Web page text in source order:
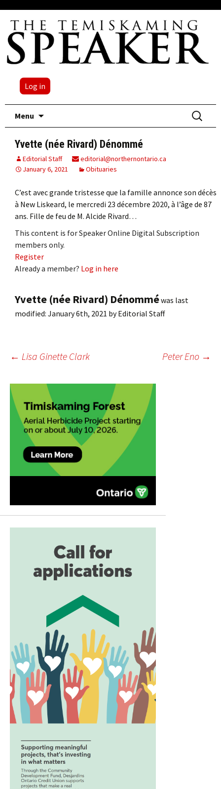
Log in
Menu
Search
for:
Yvette (née Rivard) Dénommé
Editorial Staff
editorial@northernontario.ca
January 6, 2021
Obituaries
C’est avec grande tristesse que la famille annonce son décès
à New Liskeard, le mercredi 23 décembre 2020, à l’âge de 87
ans. Fille de feu de M. Alcide Rivard…
This content is for Speaker Online Digital Subscription
members only.
Register
Already a member? Log in here
Yvette (née Rivard) Dénomméwas last
modified: January 6th, 2021 byEditorial Staff
Post
navigation
← Lisa Ginette Clark Peter Eno →